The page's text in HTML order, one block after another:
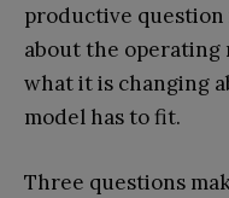
productive question
about the operating
what it is changing
model has to fit.
Three questions